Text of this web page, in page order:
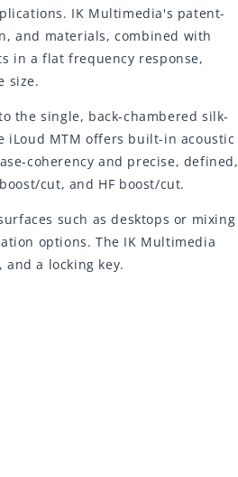
IK Multimedia's patent-
and materials, combined with
in a flat frequency response,
size.
the single, back-chambered silk-
iLoud MTM offers built-in acoustic
coherency and precise, defined,
cut, and HF boost/cut.
such as desktops or mixing
options. The IK Multimedia
a locking key.